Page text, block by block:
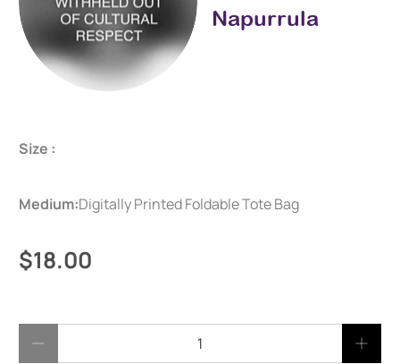
Napurrula
Size :
Medium:Digitally Printed Foldable Tote Bag
$18.00